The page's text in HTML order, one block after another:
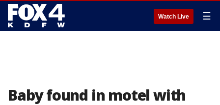
Watch Live ☰
Baby found in motel with